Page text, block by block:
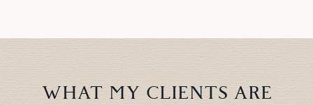
WHAT MY CLIENTS ARE